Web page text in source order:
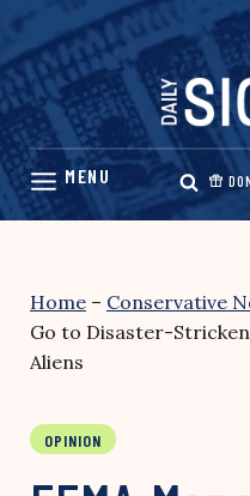
Skip
content
Home – Conservative
Go to Disaster-
Aliens
OPINION